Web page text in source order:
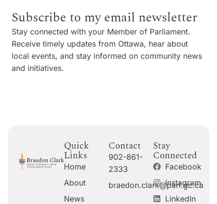
Subscribe to my email newsletter
Stay connected with your Member of Parliament.
Receive timely updates from Ottawa, hear about
local events, and stay informed on community news
and initiatives.
Quick
Links
Home
About
News
Contact
902-861-
2333
braedon.clark@parl.gc.ca
Stay
Connected
Facebook
Instagram
LinkedIn